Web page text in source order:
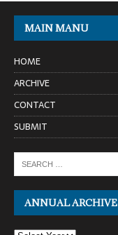
MAIN MANU
HOME
ARCHIVE
CONTACT
SUBMIT
ANNUAL ARCHIVE